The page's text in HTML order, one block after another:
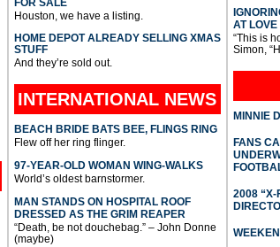
FOR SALE
Houston, we have a listing.
HOME DEPOT ALREADY SELLING XMAS
STUFF
And they’re sold out.
INTERNATIONAL NEWS
BEACH BRIDE BATS BEE, FLINGS RING
Flew off her ring flinger.
97-YEAR-OLD WOMAN WING-WALKS
World’s oldest barnstormer.
MAN STANDS ON HOSPITAL ROOF
DRESSED AS THE GRIM REAPER
“Death, be not douchebag.” – John Donne
(maybe)
AT LOVE
“This is
Simon,
MINNIE
FANS
2008 “X-